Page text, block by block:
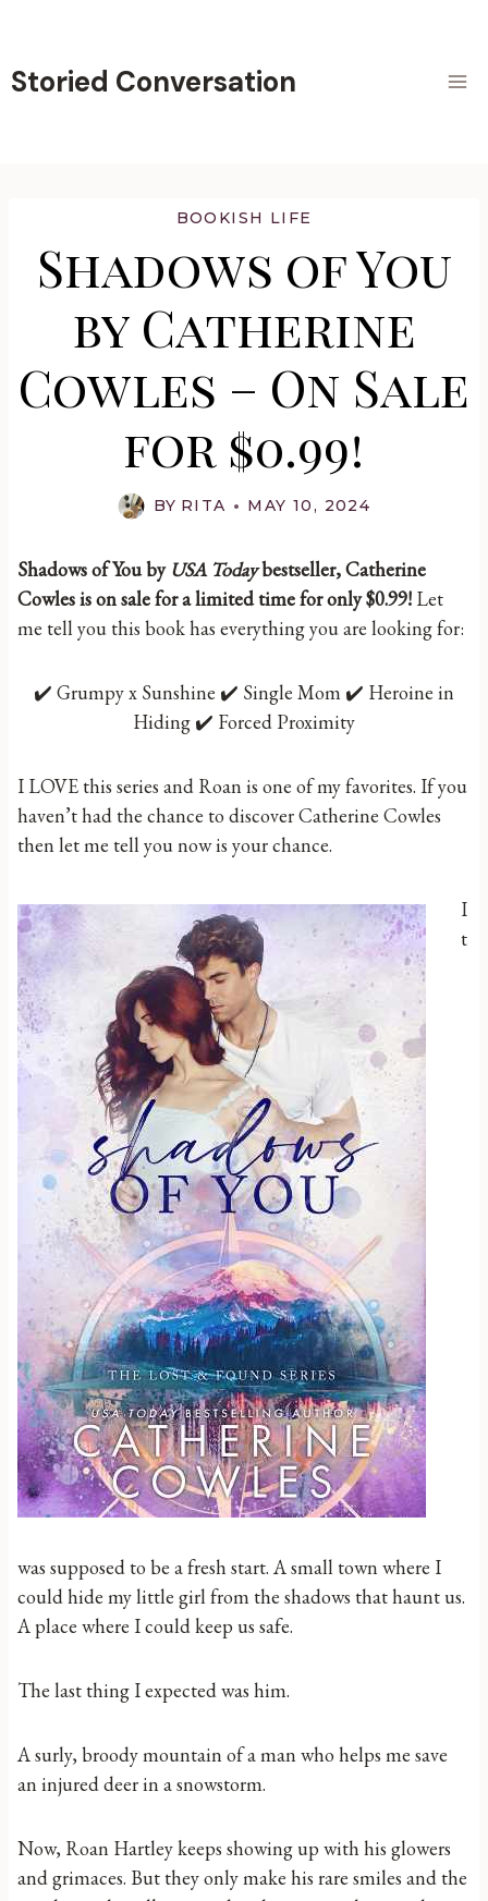
content
Storied Conversation
BOOKISH LIFE
Shadows of You
by Catherine
Cowles – On Sale
for $0.99!
BY RITA MAY 10, 2024
Shadows of You by USA Todaybestseller, Catherine
Cowles is on sale for a limited time for only $0.99! Let
me tell you this book has everything you are looking for:
✔️ Grumpy x Sunshine ✔️ Single Mom ✔️ Heroine in
Hiding ✔️ Forced Proximity
I LOVE this series and Roan is one of my favorites. If you
haven’t had the chance to discover Catherine Cowles
then let me tell you now is your chance.
I
t
was supposed to be a fresh start. A small town where I
could hide my little girl from the shadows that haunt us.
A place where I could keep us safe.
The last thing I expected was him.
A surly, broody mountain of a man who helps me save
an injured deer in a snowstorm.
Now, Roan Hartley keeps showing up with his glowers
and grimaces. But they only make his rare smiles and the